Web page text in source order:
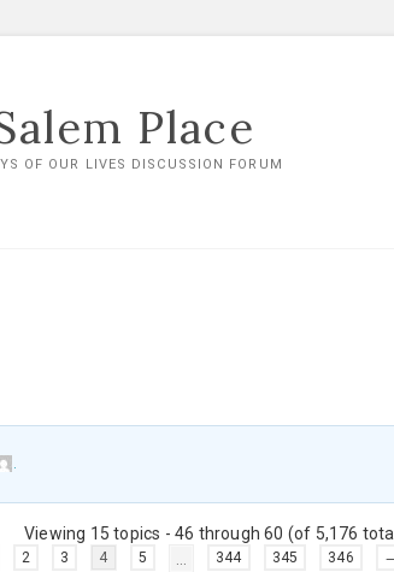
Place
OF OUR LIVES DISCUSSION FORUM
.
Viewing 15 topics - 46 through 60 (of 5,176
2 3 4 5 344 345 346